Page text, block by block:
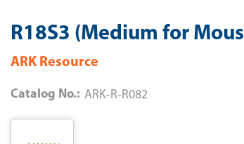
R18S3 (Medium for
ARK Resource
Catalog No.: ARK-R-R082